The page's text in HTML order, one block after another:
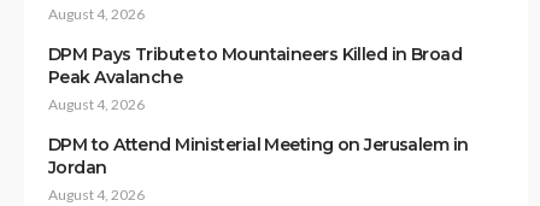
August 4, 2026
DPM Pays Tribute to Mountaineers Killed in Broad
Peak Avalanche
August 4, 2026
DPM to Attend Ministerial Meeting on Jerusalem in
Jordan
August 4, 2026